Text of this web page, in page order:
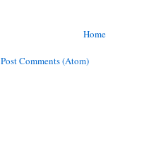
Home
Post Comments (Atom)